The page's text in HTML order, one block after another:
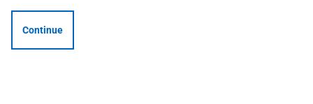
Continue